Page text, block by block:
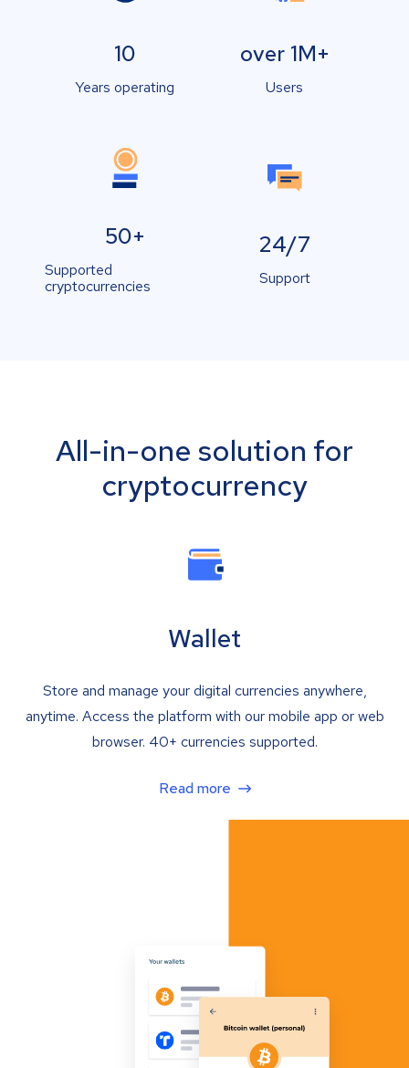
10
Years operating
over 1M+
Users
50+
Supported
cryptocurrencies
24/7
Support
All-in-one solution for
cryptocurrency
Wallet
Store and manage your digital currencies anywhere,
anytime. Access the platform with our mobile app or web
browser. 40+ currencies supported.
Read more